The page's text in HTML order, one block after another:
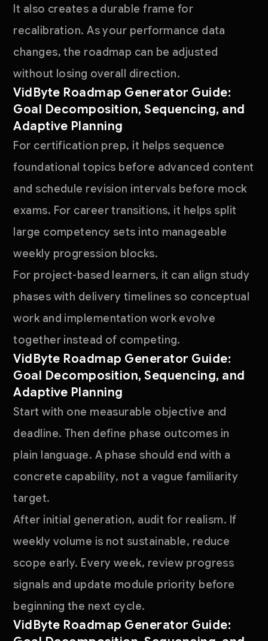
It also creates a durable frame for
recalibration. As your performance data
changes, the roadmap can be adjusted
without losing overall direction.
VidByte Roadmap Generator Guide:
Goal Decomposition, Sequencing, and
Adaptive Planning
For certification prep, it helps sequence
foundational topics before advanced content
and schedule revision intervals before mock
exams. For career transitions, it helps split
large competency sets into manageable
weekly progression blocks.
For project-based learners, it can align study
phases with delivery timelines so conceptual
work and implementation work evolve
together instead of competing.
VidByte Roadmap Generator Guide:
Goal Decomposition, Sequencing, and
Adaptive Planning
Start with one measurable objective and
deadline. Then define phase outcomes in
plain language. A phase should end with a
concrete capability, not a vague familiarity
target.
After initial generation, audit for realism. If
weekly volume is not sustainable, reduce
scope early. Every week, review progress
signals and update module priority before
beginning the next cycle.
VidByte Roadmap Generator Guide: